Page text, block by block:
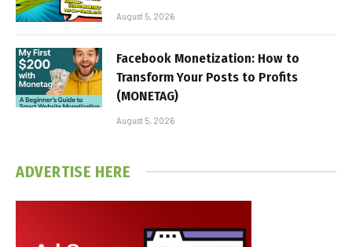
August 5, 2026
Facebook Monetization: How to
Transform Your Posts to Profits
(MONETAG)
August 5, 2026
ADVERTISE HERE